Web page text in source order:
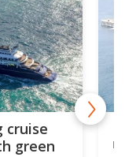
cruise
green